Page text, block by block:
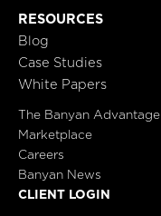
RESOURCES
Blog
Case Studies
White Papers
The Banyan Advantage
Marketplace
Careers
Banyan News
CLIENT LOGIN